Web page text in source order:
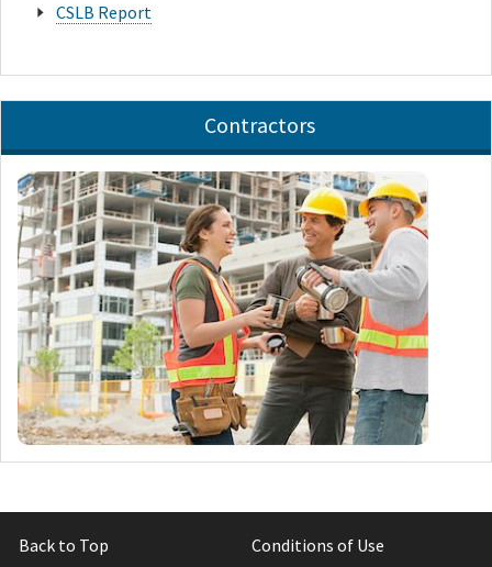
CSLB Report
Contractors
Back to Top Conditions of Use